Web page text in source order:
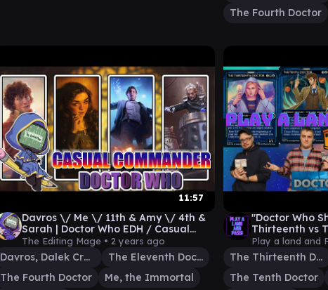
The Fourth Doctor
11:57
Davros \/ Me \/ 11th & Amy \/ 4th &
Sarah | Doctor Who EDH / Casual
Commander
The Editing Mage • 2 years ago
Davros, Dalek Creator
The Eleventh Doctor
The Fourth Doctor
Me, the Immortal
"Doctor Who
Thirteenth vs
The Fourth
Play a land and
The Thirteenth Doctor
The Tenth Doctor